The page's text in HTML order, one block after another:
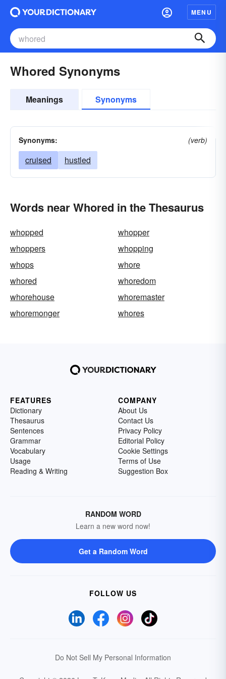
MENU
Whored Synonyms
Meanings Synonyms
Synonyms: (verb)
cruised hustled
Words near Whored in the Thesaurus
whopped
whopper
whoppers
whopping
whops
whore
whored
whoredom
whorehouse
whoremaster
whoremonger
whores
FEATURES
Dictionary
Thesaurus
Sentences
Grammar
Vocabulary
Usage
Reading & Writing
COMPANY
About Us
Contact Us
Privacy Policy
Editorial Policy
Cookie Settings
Terms of Use
Suggestion Box
RANDOM WORD
Learn a new word now!
Get a Random Word
FOLLOW US
Do Not Sell My Personal Information